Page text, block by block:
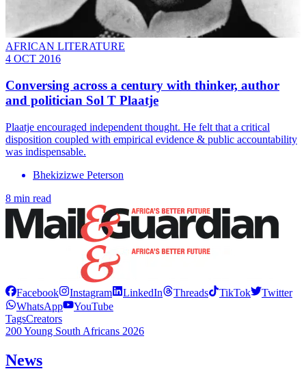
AFRICAN LITERATURE
4 OCT 2016
Conversing across a century with thinker, author
and politician Sol T Plaatje
Plaatje encouraged independent thought. He felt that a critical
disposition coupled with empirical evidence & public accountability
was indispensable.
Bhekizizwe Peterson
8 min read
Facebook Instagram LinkedIn Threads TikTok
Twitter
WhatsApp
YouTube
TagsCreators
200 Young South Africans 2026
News